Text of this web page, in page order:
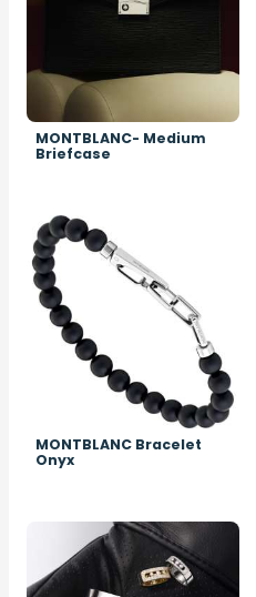
MONTBLANC- Medium
Briefcase
Image
MONTBLANC Bracelet
Onyx